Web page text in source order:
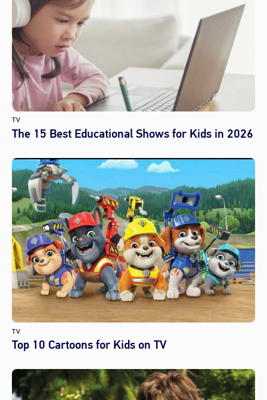
TV
The 15 Best Educational Shows for Kids in 2026
TV
Top 10 Cartoons for Kids on TV